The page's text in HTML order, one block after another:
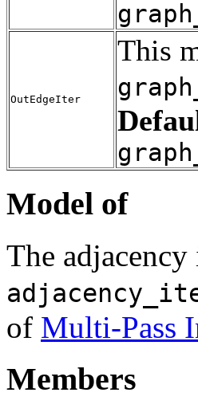
OutEdgeIter
This
Model of
The
of Multi-Pass
Members